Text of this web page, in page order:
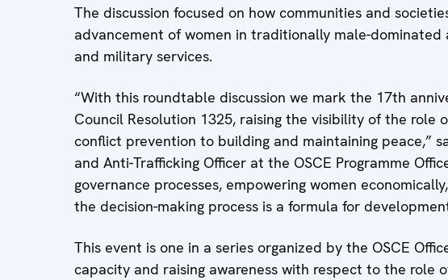
The discussion focused on how communities and
advancement of women in traditionally male-dominated
and military services.
“With this roundtable discussion we mark the 17th
Council Resolution 1325, raising the visibility of the role
conflict prevention to building and maintaining peace,”
and Anti-Trafficking Officer at the OSCE Programme
governance processes, empowering women
the decision-making process is a formula for
This event is one in a series organized by the OSCE
capacity and raising awareness with respect to the role